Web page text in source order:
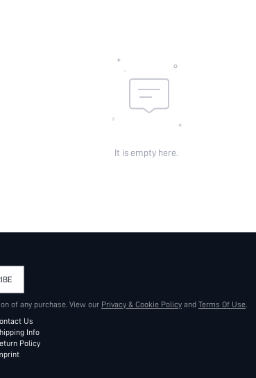
It is empty here.
of any purchase. View our Privacy & Cookie Policy and Terms Of Use.
Us
Info
Policy